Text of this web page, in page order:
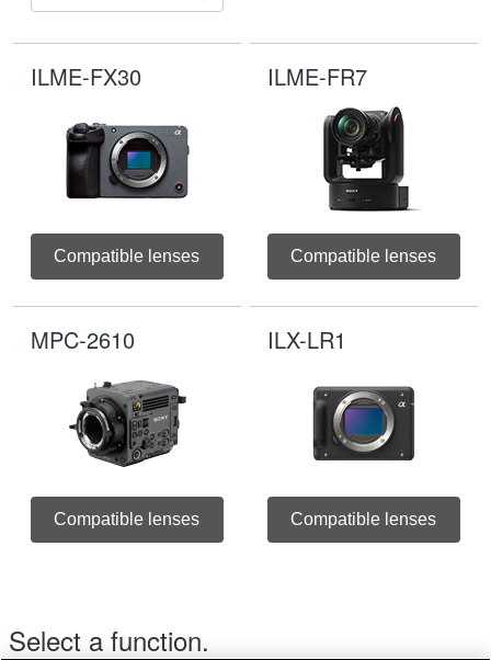
ILME-FX30
Compatible lenses
ILME-FR7
Compatible lenses
MPC-2610
Compatible lenses
ILX-LR1
Compatible lenses
Select a function.